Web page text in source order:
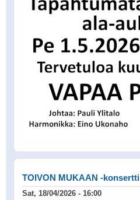
TOIVON MUKAAN -konsertti
Sat, 18/04/2026 - 16:00